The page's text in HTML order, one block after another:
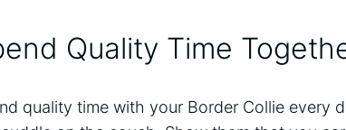
Quality Time
quality time with your Border Collie every